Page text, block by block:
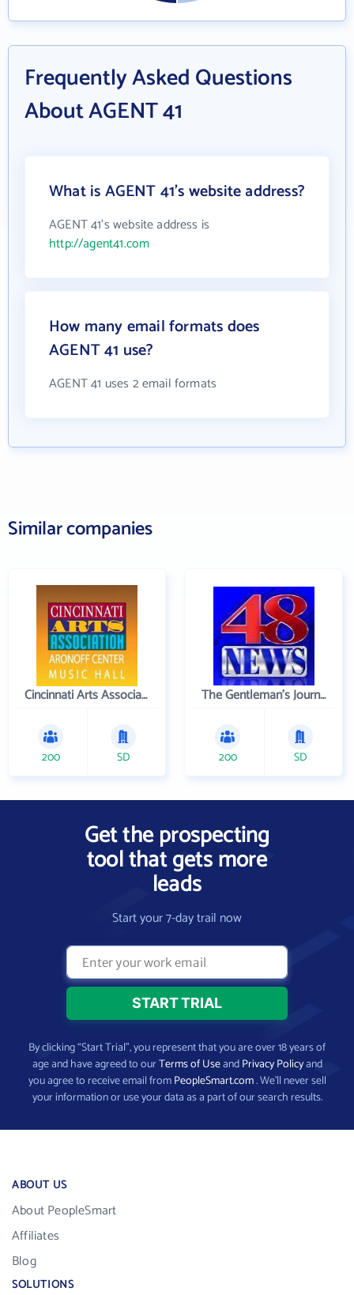
Frequently Asked Questions
About AGENT 41
What is AGENT 41's website address?
AGENT 41's website address is
http://agent41.com
How many email formats does
AGENT 41 use?
AGENT 41 uses 2 email formats
Similar companies
Cincinnati Arts Association
200 SD
The Gentleman's Journal
200 SD
Get the prospecting
tool that gets more
leads
Start your 7-day trail now
By clicking “Start Trial”, you represent that you are over 18 years of
age and have agreed to ourTerms of UseandPrivacy Policyand
you agree to receive email fromPeopleSmart.com. We’ll never sell
your information or use your data as a part of our search results.
ABOUT US
About PeopleSmart
Affiliates
Blog
SOLUTIONS